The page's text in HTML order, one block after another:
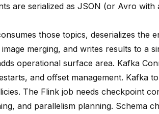
are serialized as JSON (or Avro with
those topics, deserializes the
merging, and writes results to a
operational surface area. Kafka
and offset management. Kafka
The Flink job needs checkpoint
and parallelism planning. Schema